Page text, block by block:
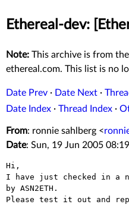
Ethereal-dev:
Note: This archive is from
ethereal.com. This list is no
Date Prev · Date Next ·
Date Index · Thread Index ·
From: ronnie sahlberg <
Date: Sun, 19 Jun 2005
Hi,
I have just checked in a
by ASN2ETH.
Please test it out and